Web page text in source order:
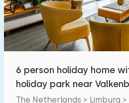
6 person holiday home
holiday park near
The Netherlands > Limburg >